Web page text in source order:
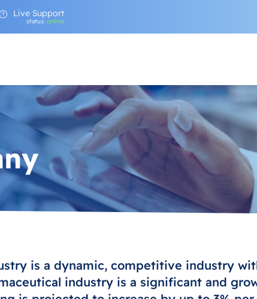
Live Support
status: online
is a dynamic, competitive industry
industry is a significant and